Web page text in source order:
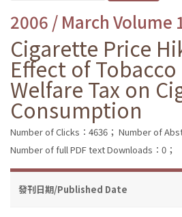
2006 / March Volume
Cigarette Price
Effect of
Welfare Tax on
Consumption
Number of Clicks：4636； Number of
Number of full PDF text Downloads：0；
發刊日期/Published Date